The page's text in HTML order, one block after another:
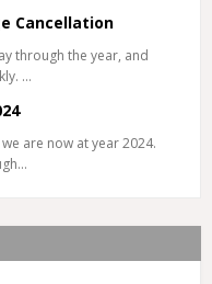
Cancellation
through the year, and
…
are now at year 2024.